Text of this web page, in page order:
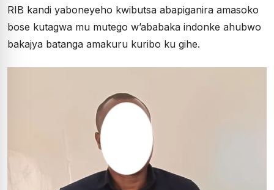
RIB kandi yaboneyeho kwibutsa abapiganira amasoko
bose kutagwa mu mutego w’ababaka indonke ahubwo
bakajya batanga amakuru kuribo ku gihe.